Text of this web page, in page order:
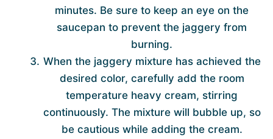
minutes. Be sure to keep an eye on the
saucepan to prevent the jaggery from
burning.
When the jaggery mixture has achieved the
desired color, carefully add the room
temperature heavy cream, stirring
continuously. The mixture will bubble up, so
be cautious while adding the cream.